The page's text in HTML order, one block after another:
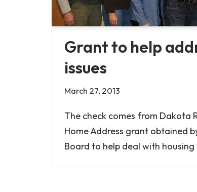
Grant to help
issues
March 27, 2013
The check comes from Dakota
Home Address grant obtained
Board to help deal with housing